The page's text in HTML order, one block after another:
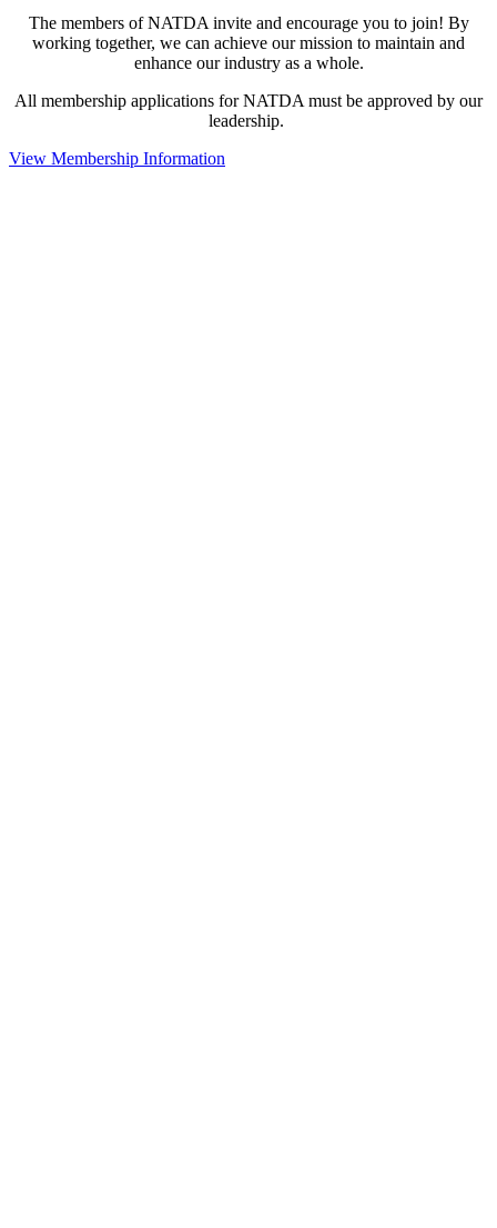
The members of NATDA invite and encourage you to join! By
working together, we can achieve our mission to maintain and
enhance our industry as a whole.
All membership applications for NATDA must be approved by our
leadership.
View Membership Information